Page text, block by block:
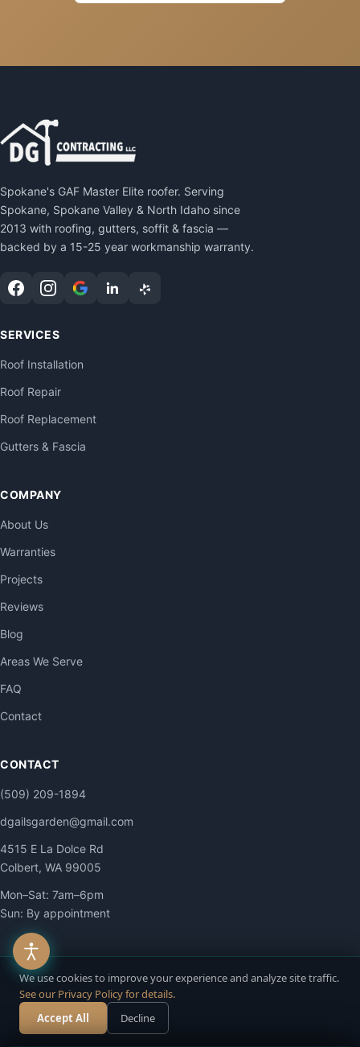
Spokane's GAF Master Elite roofer. Serving
Spokane, Spokane Valley & North Idaho since
2013 with roofing, gutters, soffit & fascia —
backed by a 15-25 year workmanship warranty.
SERVICES
Roof Installation
Roof Repair
Roof Replacement
Gutters & Fascia
COMPANY
About Us
Warranties
Projects
Reviews
Blog
Areas We Serve
FAQ
Contact
CONTACT
(509) 209-1894
dgailsgarden@gmail.com
4515 E La Dolce Rd
Colbert, WA 99005
Mon–Sat: 7am–6pm
Sun: By appointment
© 2026 DG Contracting LLC. All Rights Reserved.
Privacy· Terms Accessibility
Call Now
We use cookies to improve your experience and analyze site traffic.
See our Privacy Policy for details.
Accept All
Decline